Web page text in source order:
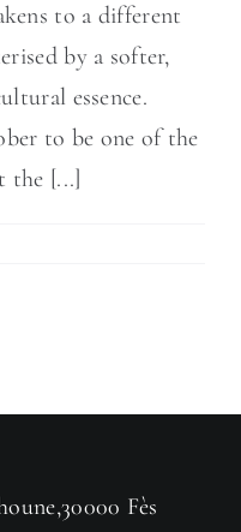
to a different
by a softer,
essence.
to be one of the
the [...]
Fès